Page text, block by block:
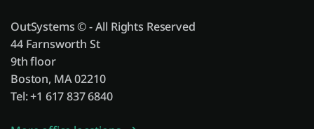
OutSystems © - All Rights Reserved
44 Farnsworth St
9th floor
Boston, MA 02210
Tel: +1 617 837 6840